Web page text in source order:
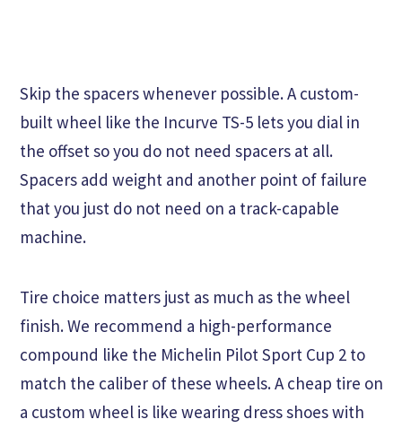
Skip the spacers whenever possible. A custom-
built wheel like the Incurve TS-5 lets you dial in
the offset so you do not need spacers at all.
Spacers add weight and another point of failure
that you just do not need on a track-capable
machine.
Tire choice matters just as much as the wheel
finish. We recommend a high-performance
compound like the Michelin Pilot Sport Cup 2 to
match the caliber of these wheels. A cheap tire on
a custom wheel is like wearing dress shoes with